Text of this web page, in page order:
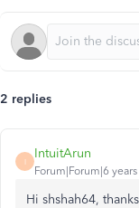
2 replies
I
IntuitArun
Forum|Forum|6
Hi shshah64,